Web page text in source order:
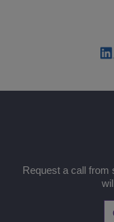
Request a call from